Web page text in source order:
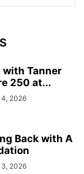
with Tanner
250 at...
2026
Back with A
2026